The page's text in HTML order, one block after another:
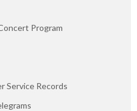
Program
Service Records